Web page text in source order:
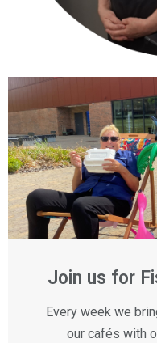
Join us for
Every week we
our cafés with